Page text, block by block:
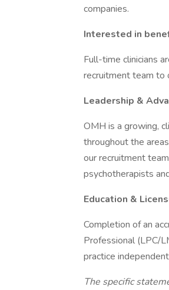
companies.
Interested in
Full-time clinicians
recruitment team to
Leadership &
OMH is a growing,
throughout the
our recruitment
psychotherapists
Education &
Completion of an
Professional (LPC/
practice
The specific